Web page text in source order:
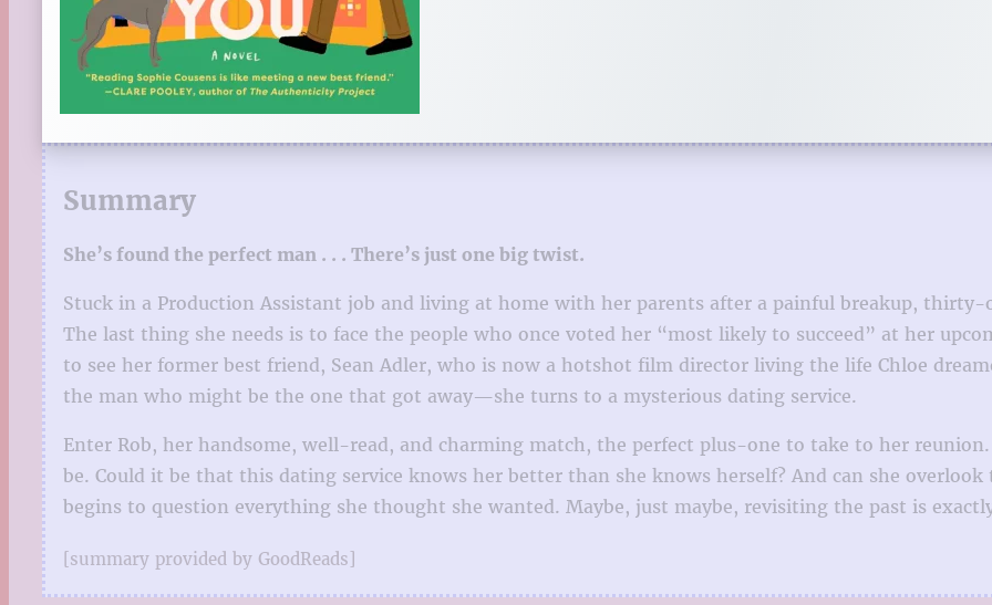
Summary
She’s found the perfect man . . . There’s just one big twist.
Stuck in a Production Assistant job and living at home with her parents after a painful breakup,
The last thing she needs is to face the people who once voted her “most likely to succeed” at her
to see her former best friend, Sean Adler, who is now a hotshot film director living the life Chloe
the man who might be the one that got away—she turns to a mysterious dating service.
Enter Rob, her handsome, well-read, and charming match, the perfect plus-one to take to her
be. Could it be that this dating service knows her better than she knows herself? And can she
begins to question everything she thought she wanted. Maybe, just maybe, revisiting the past is
[summary provided by GoodReads]